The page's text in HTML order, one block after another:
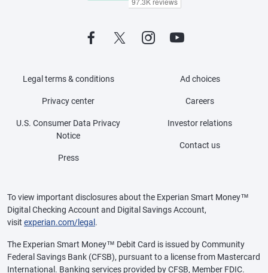
Legal terms & conditions
Privacy center
U.S. Consumer Data Privacy
Notice
Press
Ad choices
Careers
Investor relations
Contact us
To view important disclosures about the Experian Smart Money™
Digital Checking Account and Digital Savings Account,
visit experian.com/legal .
The Experian Smart Money™ Debit Card is issued by Community
Federal Savings Bank (CFSB), pursuant to a license from Mastercard
International. Banking services provided by CFSB, Member FDIC.